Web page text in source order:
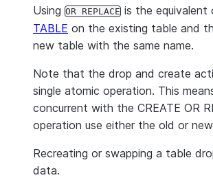
Using OR REPLACE is the equivalent
TABLE on the existing table and
new table with the same name.
Note that the drop and create
single atomic operation. This
concurrent with the CREATE OR
operation use either the old or
Recreating or swapping a table
data.